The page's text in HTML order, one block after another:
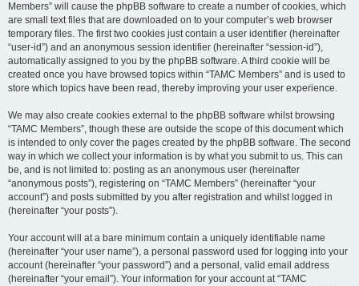
Members” will cause the phpBB software to create a number of cookies, which
are small text files that are downloaded on to your computer’s web browser
temporary files. The first two cookies just contain a user identifier (hereinafter
“user-id”) and an anonymous session identifier (hereinafter “session-id”),
automatically assigned to you by the phpBB software. A third cookie will be
created once you have browsed topics within “TAMC Members” and is used to
store which topics have been read, thereby improving your user experience.
We may also create cookies external to the phpBB software whilst browsing
“TAMC Members”, though these are outside the scope of this document which
is intended to only cover the pages created by the phpBB software. The second
way in which we collect your information is by what you submit to us. This can
be, and is not limited to: posting as an anonymous user (hereinafter
“anonymous posts”), registering on “TAMC Members” (hereinafter “your
account”) and posts submitted by you after registration and whilst logged in
(hereinafter “your posts”).
Your account will at a bare minimum contain a uniquely identifiable name
(hereinafter “your user name”), a personal password used for logging into your
account (hereinafter “your password”) and a personal, valid email address
(hereinafter “your email”). Your information for your account at “TAMC